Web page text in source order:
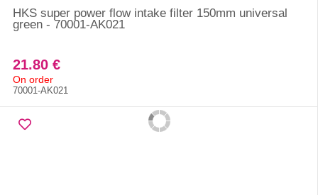
HKS super power flow intake filter 150mm universal
green - 70001-AK021
21.80 €
On order
70001-AK021